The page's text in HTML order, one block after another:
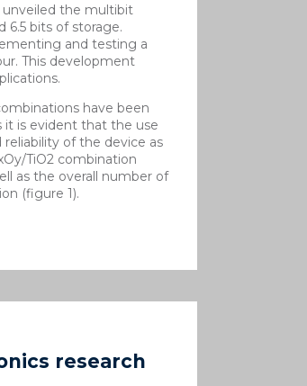
unveiled the multibit
6.5 bits of storage.
and testing a
This development
have been
is evident that the use
of the device as
Oy/TiO2combination
as the overall number of
(figure 1).
research